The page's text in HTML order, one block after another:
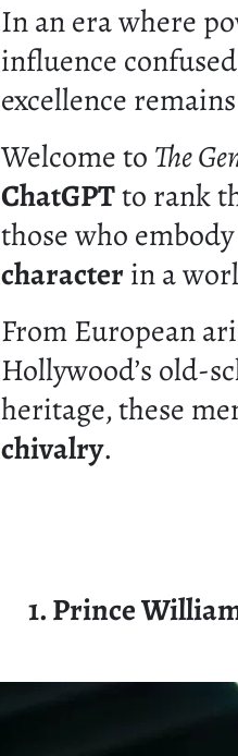
In an era where
influence
excellence
Welcome to The
ChatGPTto rank
those who embody
character in a
From European
Hollywood’s old-
heritage, these
chivalry.
1. Prince